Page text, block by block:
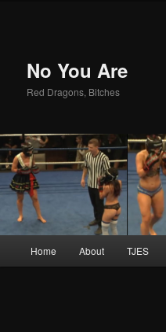
No You Are
Red Dragons, Bitches
Skip
Home About TJES